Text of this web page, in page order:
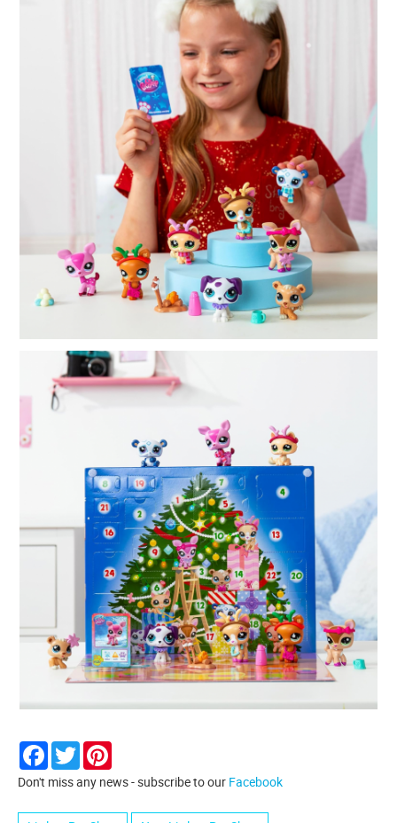
Facebook
Twitter
Don't miss any news - subscribe to our Facebook